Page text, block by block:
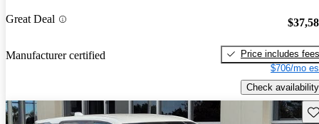
Great Deal
Manufacturer certified
Price includes fees
$706/mo
Check availability